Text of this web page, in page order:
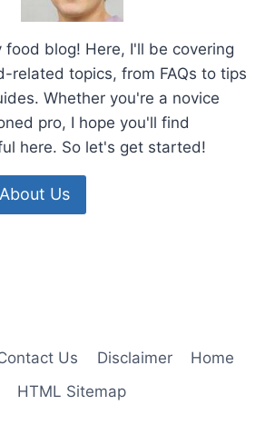
food blog! Here, I'll be covering
related topics, from FAQs to tips
Whether you're a novice
pro, I hope you'll find
here. So let's get started!
Us
Us Disclaimer
Home
HTML Sitemap